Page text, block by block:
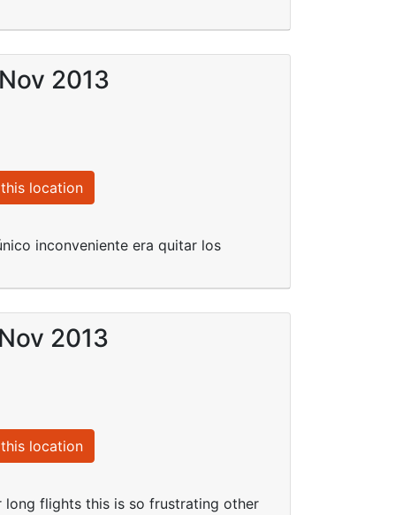
2013
location
inconveniente era quitar los
2013
location
flights this is so frustrating other